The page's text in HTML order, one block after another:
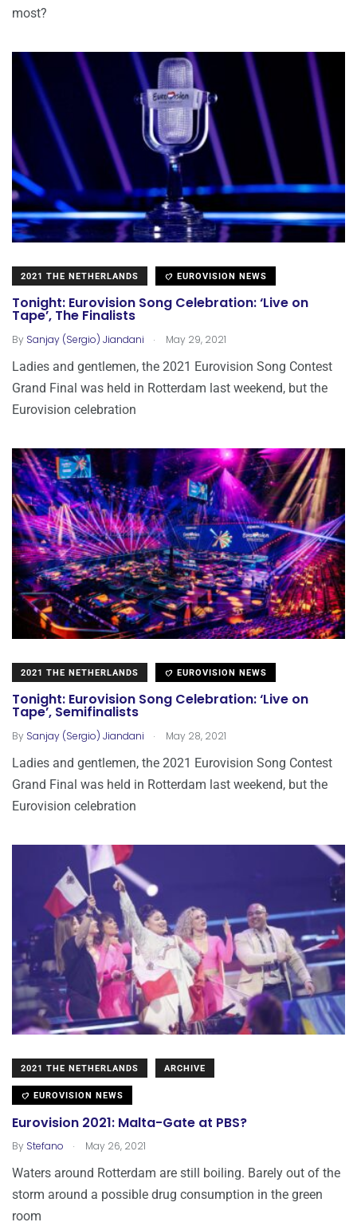
most?
2021 THE NETHERLANDS EUROVISION NEWS
Tonight: Eurovision Song Celebration: ‘Live on
Tape’, The Finalists
By Sanjay (Sergio) Jiandani . May 29, 2021
Ladies and gentlemen, the 2021 Eurovision Song Contest
Grand Final was held in Rotterdam last weekend, but the
Eurovision celebration
2021 THE NETHERLANDS EUROVISION NEWS
Tonight: Eurovision Song Celebration: ‘Live on
Tape’, Semifinalists
By Sanjay (Sergio) Jiandani . May 28, 2021
Ladies and gentlemen, the 2021 Eurovision Song Contest
Grand Final was held in Rotterdam last weekend, but the
Eurovision celebration
2021 THE NETHERLANDS ARCHIVE
EUROVISION NEWS
Eurovision 2021: Malta-Gate at PBS?
By Stefano . May 26, 2021
Waters around Rotterdam are still boiling. Barely out of the
storm around a possible drug consumption in the green
room